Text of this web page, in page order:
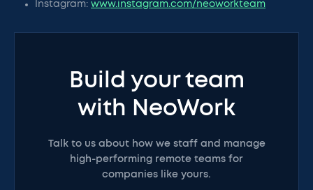
Instagram: www.instagram.com/neoworkteam
Build your team
with NeoWork
Talk to us about how we staff and manage
high-performing remote teams for
companies like yours.